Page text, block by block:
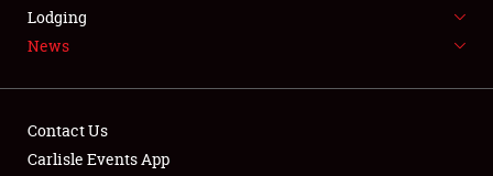
LODGING
Lodging
News
Contact Us
Carlisle Events App